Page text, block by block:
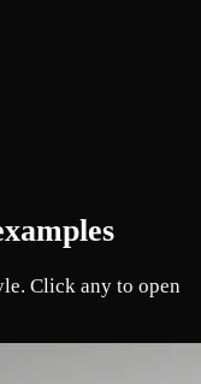
Click any to open